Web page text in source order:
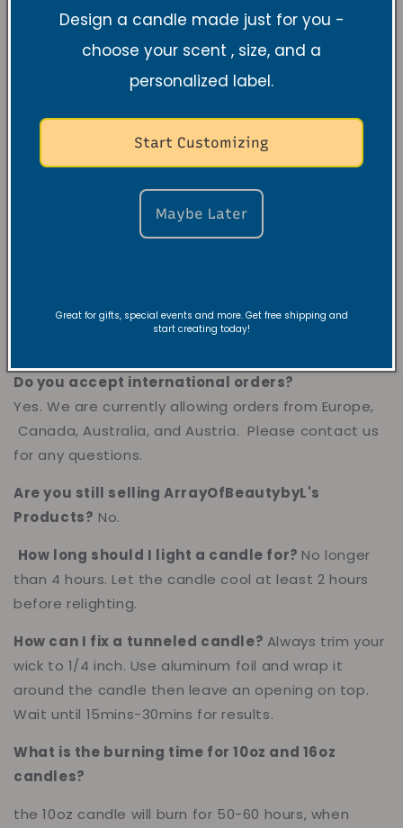
Instagram@vibeandrevivecandlesor subscribe to
our newsletter which is below our
vibeandrevivecandles.com.
provided through our website and newsletter. To
see our discounts, you will seeadiscount
announcement section on the top, and product
candle bundleoption have discounts
offers as well as store
Do you accept international orders?
Yes. We are currently allowing orders from Europe,
Canada, Australia, and Austria. Please contact us
for any questions.
Are you still selling ArrayOfBeautybyL's
Products? No.
How long should I light a candle for? No longer
than 4 hours. Let the candle cool at least 2 hours
before relighting.
How can I fix a tunneled candle? Always trim your
wick to 1/4 inch. Use aluminum foil and wrap it
around the candle then leave an opening on top.
Wait until 15mins-30mins for results.
What is the burning time for 10oz and 16oz
candles?
the 10oz candle will burn for 50-60 hours, when
Design a candle made just for you -
choose your scent , size, and a
personalized label.
Start Customizing
Maybe Later
Great for gifts, special events and more. Get free shipping and
start creating today!